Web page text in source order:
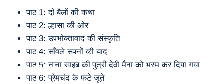
पाठ 1: दो बैलों की कथा
पाठ 2: ल्हासा की ओर
पाठ 3: उपभोक्तावाद की संस्कृति
पाठ 4: साँवले सपनों की याद
पाठ 5: नाना साहब की पुत्री देवी मैना को भस्म कर दिया गया
पाठ 6: प्रेमचंद के फटे जूते